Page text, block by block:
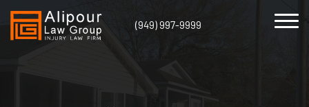
(949) 997-9999